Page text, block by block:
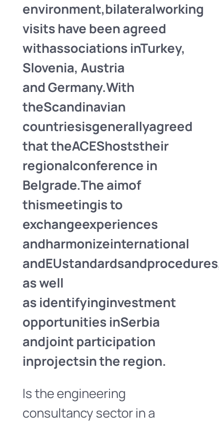
environment,bilateralworking
visits have been agreed
withassociations inTurkey,
Slovenia, Austria
andGermany.With
theScandinavian
countriesisgenerallyagreed
that theACEShoststheir
regionalconference in
Belgrade.The aimof
thismeetingis to
exchangeexperiences
andharmonizeinternational
andEUstandardsandprocedures
as well
as identifyinginvestment
opportunities inSerbia
andjoint participation
inprojectsin the region.
Is the engineering
consultancy sector in a